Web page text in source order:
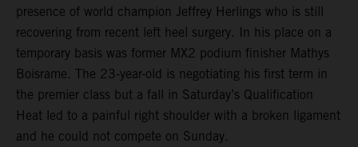
presence of world champion Jeffrey Herlings who is still
recovering from recent left heel surgery. In his place on a
temporary basis was former MX2 podium finisher Mathys
Boisrame. The 23-year-old is negotiating his first term in
the premier class but a fall in Saturday’s Qualification
Heat led to a painful right shoulder with a broken ligament
and he could not compete on Sunday.